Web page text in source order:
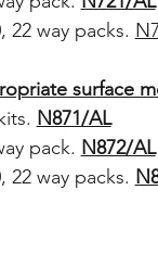
22 way packs.
surface
N871/AL
pack. N872/AL
22 way packs.